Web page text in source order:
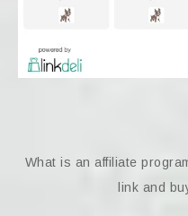
What is an affiliate
link and